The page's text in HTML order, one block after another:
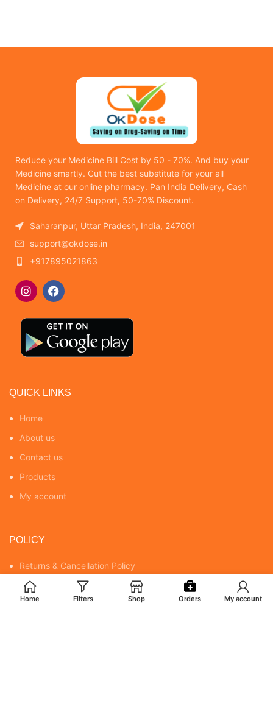
Reduce your Medicine Bill Cost by 50 - 70%. And buy your
Medicine smartly. Cut the best substitute for your all
Medicine at our online pharmacy. Pan India Delivery, Cash
on Delivery, 24/7 Support, 50-70% Discount.
Saharanpur, Uttar Pradesh, India, 247001
support@okdose.in
+917895021863
QUICK LINKS
Home
About us
Contact us
Products
My account
POLICY
Returns & Cancellation Policy
Terms & Conditions
Shipping Policy
Home Filters Shop Orders My account